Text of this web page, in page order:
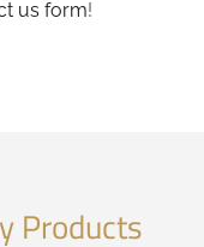
us form!
Products